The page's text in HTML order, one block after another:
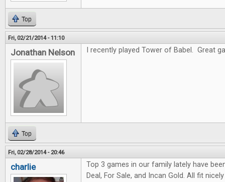
Top
Fri, 02/21/2014 - 11:10
Jonathan Nelson I recently played Tower of Babel. Great
Top
Fri, 02/28/2014 - 20:46
charlie
Top 3 games in our family lately have
Deal, For Sale, and Incan Gold. All fit